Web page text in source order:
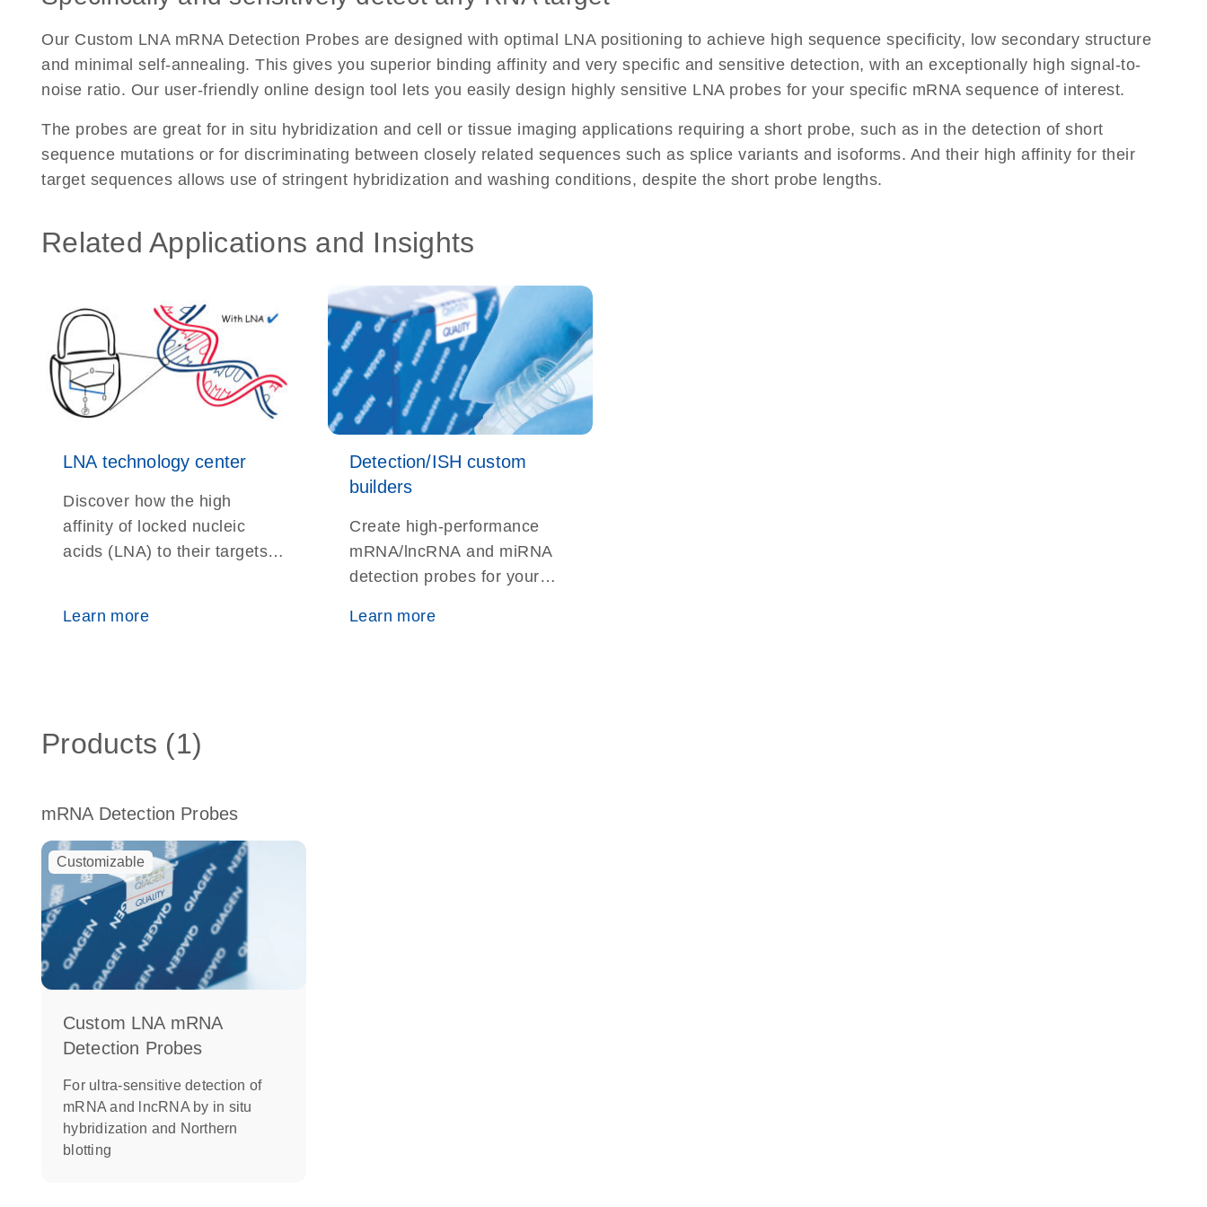
Our Custom LNA mRNA Detection Probes are designed with optimal LNA positioning to achieve high sequence specificity, low secondary structure
and minimal self-annealing. This gives you superior binding affinity and very specific and sensitive detection, with an exceptionally high signal-to-
noise ratio. Our user-friendly online design tool lets you easily design highly sensitive LNA probes for your specific mRNA sequence of interest.
The probes are great for in situ hybridization and cell or tissue imaging applications requiring a short probe, such as in the detection of short
sequence mutations or for discriminating between closely related sequences such as splice variants and isoforms. And their high affinity for their
target sequences allows use of stringent hybridization and washing conditions, despite the short probe lengths.
Related Applications and Insights
LNA technology center
Discover how the high
affinity of locked nucleic
acids (LNA) to their targets
short DNA and RNA
Learn more
Detection/ISH custom
builders
Create high-performance
mRNA/lncRNA and miRNA
detection probes for your
localization studies
Learn more
Products (1)
mRNA Detection Probes
Customizable
Custom LNA mRNA
Detection Probes
For ultra-sensitive detection of
mRNA and lncRNA by in situ
hybridization and Northern
blotting